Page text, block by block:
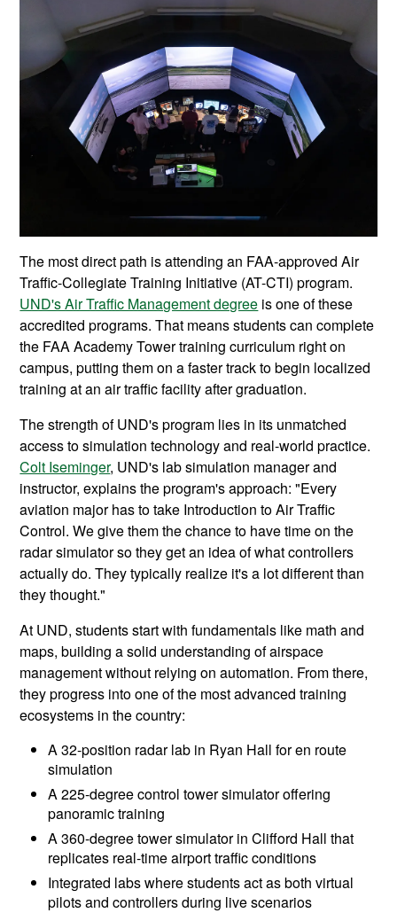
The most direct path is attending an FAA-approved Air
Traffic-Collegiate Training Initiative (AT-CTI) program.
UND's Air Traffic Management degree is one of these
accredited programs. That means students can complete
the FAA Academy Tower training curriculum right on
campus, putting them on a faster track to begin localized
training at an air traffic facility after graduation.
The strength of UND's program lies in its unmatched
access to simulation technology and real-world practice.
Colt Iseminger, UND's lab simulation manager and
instructor, explains the program's approach: "Every
aviation major has to take Introduction to Air Traffic
Control. We give them the chance to have time on the
radar simulator so they get an idea of what controllers
actually do. They typically realize it's a lot different than
they thought."
At UND, students start with fundamentals like math and
maps, building a solid understanding of airspace
management without relying on automation. From there,
they progress into one of the most advanced training
ecosystems in the country:
A 32-position radar lab in Ryan Hall for en route
simulation
A 225-degree control tower simulator offering
panoramic training
A 360-degree tower simulator in Clifford Hall that
replicates real-time airport traffic conditions
Integrated labs where students act as both virtual
pilots and controllers during live scenarios